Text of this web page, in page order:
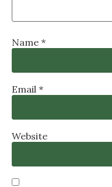
Name *
Email *
Website